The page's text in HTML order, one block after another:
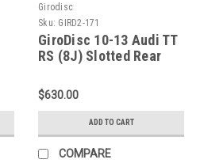
Girodisc
Sku: GIRD2-171
GiroDisc 10-13 Audi TT
RS (8J) Slotted Rear
$630.00
ADD TO CART
COMPARE